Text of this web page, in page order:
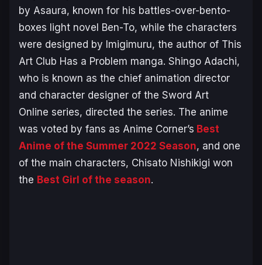
by Asaura, known for his battles-over-bento-
boxes light novel Ben-To, while the characters
were designed by Imigimuru, the author of This
Art Club Has a Problem manga. Shingo Adachi,
who is known as the chief animation director
and character designer of the Sword Art
Online series, directed the series. The anime
was voted by fans as Anime Corner’s Best
Anime of the Summer 2022 Season, and one
of the main characters, Chisato Nishikigi won
the Best Girl of the season.